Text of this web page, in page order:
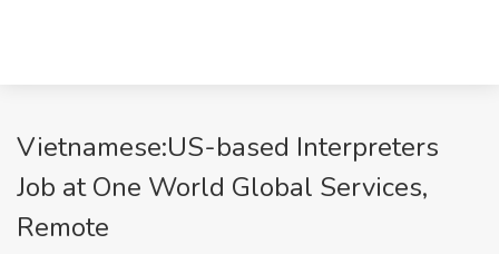
Vietnamese:US-based Interpreters
Job at One World Global Services,
Remote